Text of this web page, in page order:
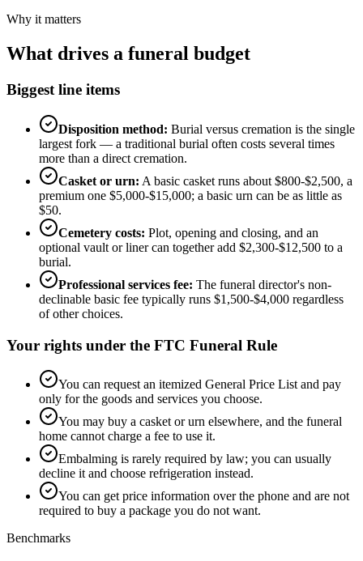
Why it matters
What drives a funeral budget
Biggest line items
Disposition method: Burial versus cremation is the single
largest fork — a traditional burial often costs several times
more than a direct cremation.
Casket or urn: A basic casket runs about $800-$2,500, a
premium one $5,000-$15,000; a basic urn can be as little as
$50.
Cemetery costs: Plot, opening and closing, and an
optional vault or liner can together add $2,300-$12,500 to a
burial.
Professional services fee: The funeral director's non-
declinable basic fee typically runs $1,500-$4,000 regardless
of other choices.
Your rights under the FTC Funeral Rule
You can request an itemized General Price List and pay
only for the goods and services you choose.
You may buy a casket or urn elsewhere, and the funeral
home cannot charge a fee to use it.
Embalming is rarely required by law; you can usually
decline it and choose refrigeration instead.
You can get price information over the phone and are not
required to buy a package you do not want.
Benchmarks